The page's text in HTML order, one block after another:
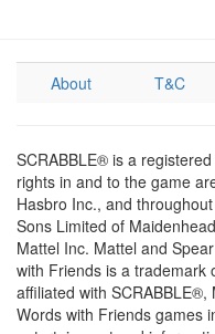
About T&C
SCRABBLE® is a
rights in and to the game
Hasbro Inc., and
Sons Limited of
Mattel Inc. Mattel and
with Friends is a trademark
affiliated with
Words with Friends games